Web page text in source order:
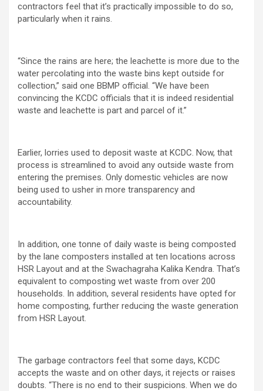
contractors feel that it’s practically impossible to do so,
particularly when it rains.
“Since the rains are here; the leachette is more due to the
water percolating into the waste bins kept outside for
collection,” said one BBMP official. “We have been
convincing the KCDC officials that it is indeed residential
waste and leachette is part and parcel of it.”
Earlier, lorries used to deposit waste at KCDC. Now, that
process is streamlined to avoid any outside waste from
entering the premises. Only domestic vehicles are now
being used to usher in more transparency and
accountability.
In addition, one tonne of daily waste is being composted
by the lane composters installed at ten locations across
HSR Layout and at the Swachagraha Kalika Kendra. That’s
equivalent to composting wet waste from over 200
households. In addition, several residents have opted for
home composting, further reducing the waste generation
from HSR Layout.
The garbage contractors feel that some days, KCDC
accepts the waste and on other days, it rejects or raises
doubts. “There is no end to their suspicions. When we do